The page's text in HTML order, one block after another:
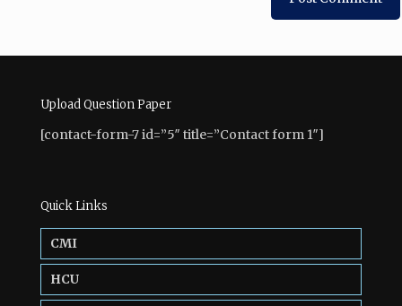
Upload Question Paper
[contact-form-7 id=”5″ title=”Contact form 1″]
Quick Links
CMI
HCU